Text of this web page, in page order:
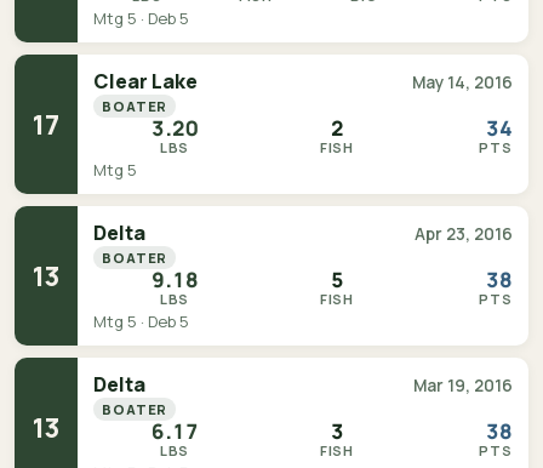
Mtg 5 · Deb 5
17
Clear Lake May 14, 2016
BOATER
3.20
LBS
2
FISH
34
PTS
Mtg 5
13
Delta Apr 23, 2016
BOATER
9.18
LBS
5
FISH
38
PTS
Mtg 5 · Deb 5
13
Delta Mar 19, 2016
BOATER
6.17
LBS
3
FISH
38
PTS